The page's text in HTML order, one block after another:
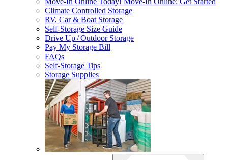
Climate Controlled Storage
RV, Car & Boat Storage
Self-Storage Size Guide
Drive Up / Outdoor Storage
Pay My Storage Bill
FAQs
Self-Storage Tips
Storage Supplies